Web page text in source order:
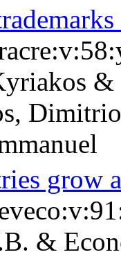
grow
&